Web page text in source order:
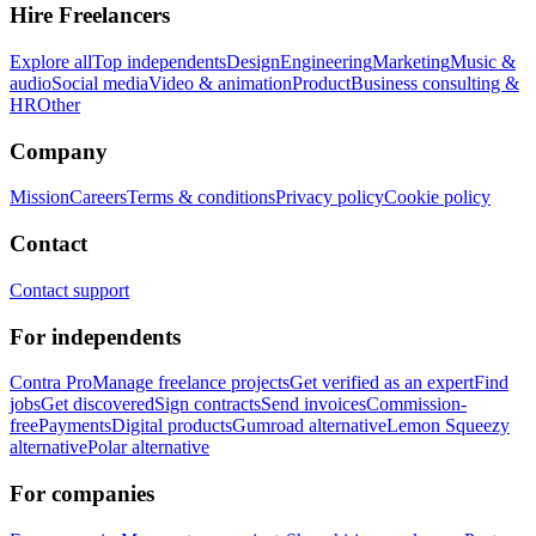
Hire Freelancers
Explore allTop independentsDesignEngineeringMarketingMusic &
audioSocial mediaVideo & animationProductBusiness consulting &
HROther
Company
MissionCareersTerms & conditionsPrivacy policyCookie policy
Contact
Contact support
For independents
Contra ProManage freelance projectsGet verified as an expertFind
jobsGet discoveredSign contractsSend invoicesCommission-
freePaymentsDigital productsGumroad alternativeLemon Squeezy
alternativePolar alternative
For companies